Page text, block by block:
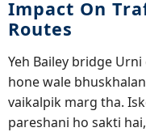
Impact On
Routes
Yeh Bailey bridge
hone wale
vaikalpik marg tha.
pareshani ho sakti